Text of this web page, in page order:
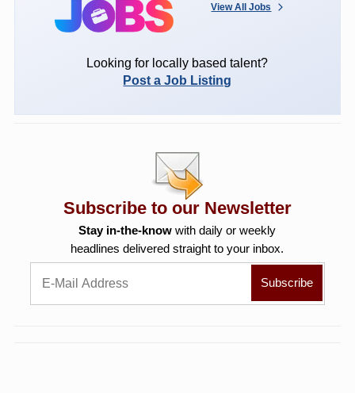
View All Jobs
Looking for locally based talent?
Post a Job Listing
Subscribe to our Newsletter
Stay in-the-know with daily or weekly
headlines delivered straight to your inbox.